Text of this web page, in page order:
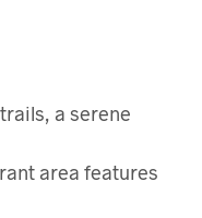
a serene
area features